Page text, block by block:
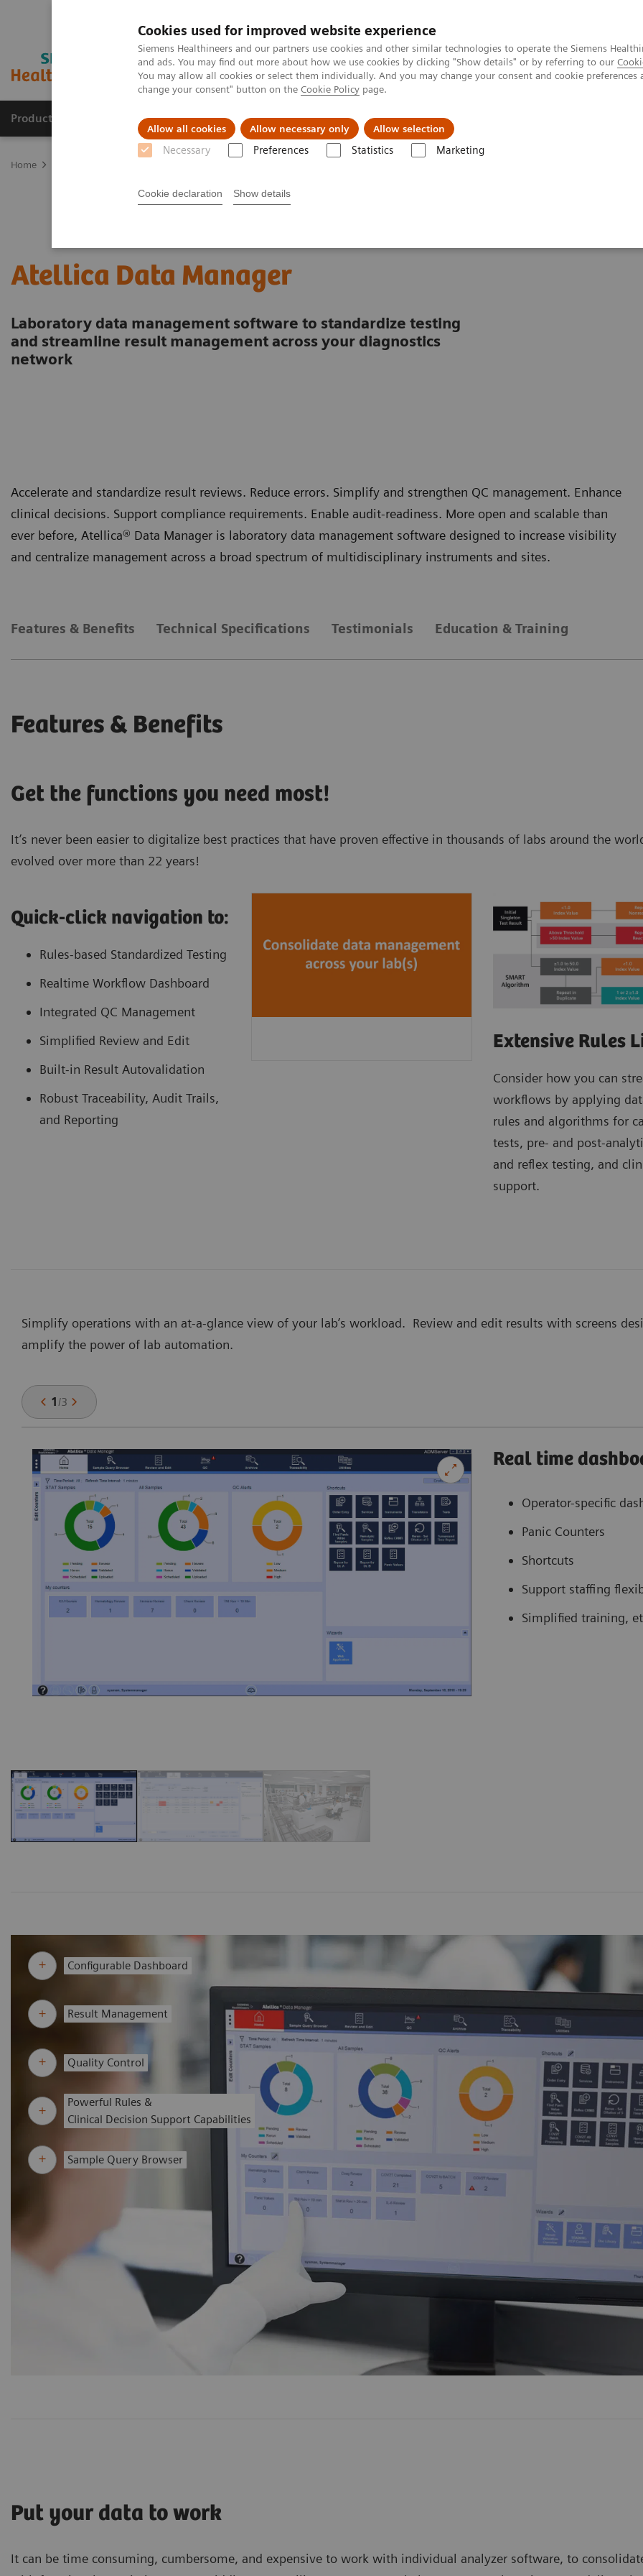
Cookies used for improved website experience
Siemens Healthineers and our partners use cookies and other similar technologies to operate the Siemens
and ads. You may find out more about how we use cookies by clicking "Show details" or by referring to our
You may allow all cookies or select them individually. And you may change your consent and cookie
change your consent" button on the Cookie Policy page.
Allow all cookies Allow necessary only Allow selection
Necessary Preferences Statistics Marketing
Cookie declaration Show details
Producten & Services Over ons Clinical Fields Visie & perspectief
Home
Atellica Data Manager
Laboratory data management software to standardize testing
and streamline result management across your diagnostics
network
Accelerate and standardize result reviews. Reduce errors. Simplify and strengthen QC management. Enhance
clinical decisions. Support compliance requirements. Enable audit-readiness. More open and scalable than
ever before, Atellica® Data Manager is laboratory data management software designed to increase visibility
and centralize management across a broad spectrum of multidisciplinary instruments and sites.
Features & Benefits Technical Specifications Testimonials Education & Training
Features & Benefits
Get the functions you need most!
It’s never been easier to digitalize best practices that have proven effective in thousands of labs around the
evolved over more than 22 years!
Quick-click navigation to:
Rules-based Standardized Testing
Realtime Workflow Dashboard
Integrated QC Management
Simplified Review and Edit
Built-in Result Autovalidation
Robust Traceability, Audit Trails,
and Reporting
Extensive Rules
Consider how you can
workflows by applying
rules and algorithms for
tests, pre- and post-
and reflex testing, and
support.
Simplify operations with an at-a-glance view of your lab’s workload. Review and edit results with screens
amplify the power of lab automation.
1/3
Real time
Operator-specific
Panic Counters
Shortcuts
Support staffing
Simplified training,
Configurable Dashboard
Result Management
Quality Control
Powerful Rules &
Clinical Decision Support Capabilities
Sample Query Browser
Put your data to work
It can be time consuming, cumbersome, and expensive to work with individual analyzer software, to